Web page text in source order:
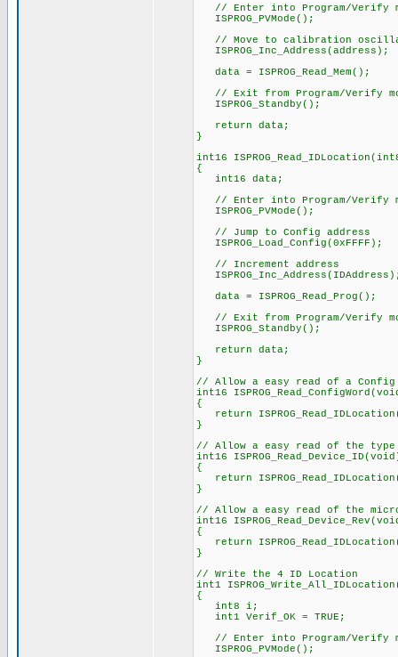
// Enter into Program/Verify
ISPROG_PVMode();
// Move to calibration
ISPROG_Inc_Address(address);
data = ISPROG_Read_Mem();
// Exit from Program/Verify
ISPROG_Standby();
return data;
}
int16
{
int16 data;
// Enter into Program/Verify
ISPROG_PVMode();
// Jump to Config address
ISPROG_Load_Config(0xFFFF);
// Increment address
data = ISPROG_Read_Prog();
// Exit from Program/Verify
ISPROG_Standby();
return data;
}
// Allow a easy read of a Config
int16
{
return
}
// Allow a easy read of the
int16
{
return
}
// Allow a easy read of the
int16
{
return
}
// Write the 4 ID Location
int1
{
int8 i;
int1 Verif_OK = TRUE;
// Enter into Program/Verify
ISPROG_PVMode();